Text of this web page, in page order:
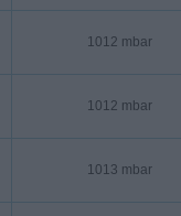
1012 mbar
1012 mbar
1013 mbar